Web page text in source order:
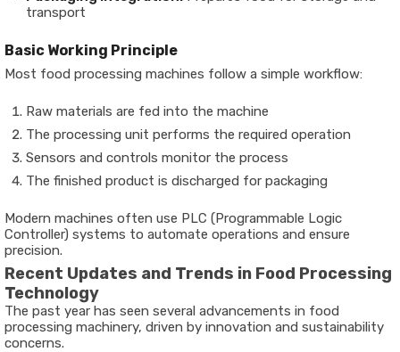
transport
Basic Working Principle
Most food processing machines follow a simple workflow:
Raw materials are fed into the machine
The processing unit performs the required operation
Sensors and controls monitor the process
The finished product is discharged for packaging
Modern machines often use PLC (Programmable Logic
Controller) systems to automate operations and ensure
precision.
Recent Updates and Trends in Food Processing
Technology
The past year has seen several advancements in food
processing machinery, driven by innovation and sustainability
concerns.